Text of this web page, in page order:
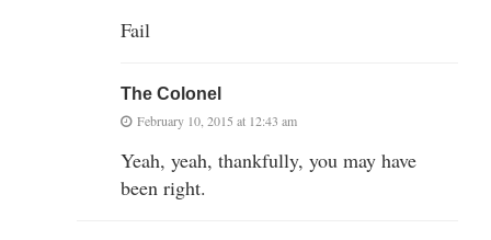
Fail
The Colonel
February 10, 2015 at 12:43 am
Yeah, yeah, thankfully, you may have
been right.